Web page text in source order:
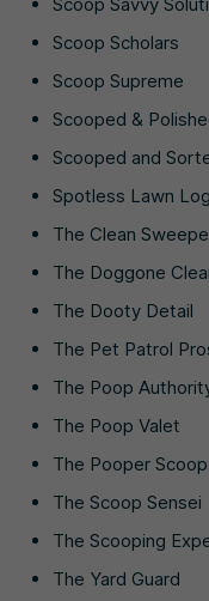
Scoop Scholars
Scoop Supreme
Scooped &
Scooped and
Spotless Lawn
The Clean
The Doggone
The Dooty Detail
The Pet Patrol
The Poop
The Poop Valet
The Pooper
The Scoop Sensei
The Scooping
The Yard Guard